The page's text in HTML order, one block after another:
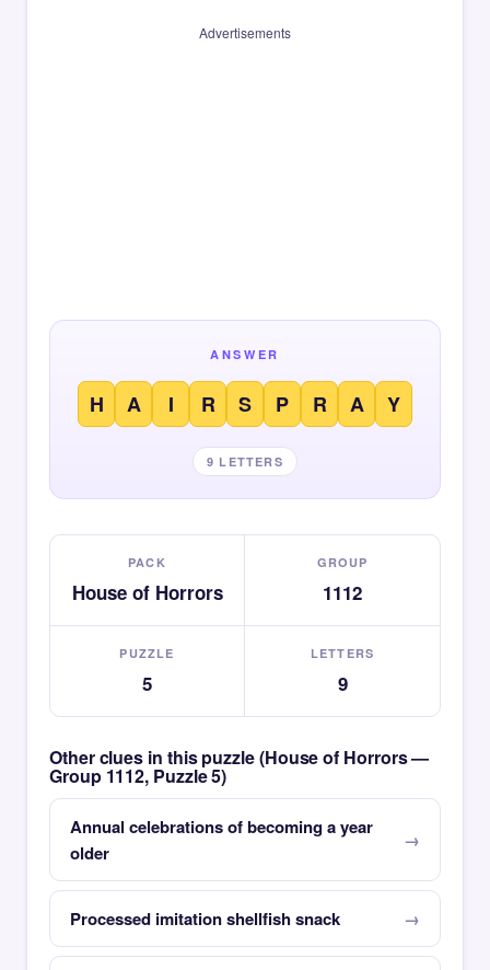
Advertisements
ANSWER
H A I R S P R A Y
9 LETTERS
PACK
House of Horrors
GROUP
1112
PUZZLE
5
LETTERS
9
Other clues in this puzzle (House of Horrors —
Group 1112, Puzzle 5)
Annual celebrations of becoming a year
older
Processed imitation shellfish snack